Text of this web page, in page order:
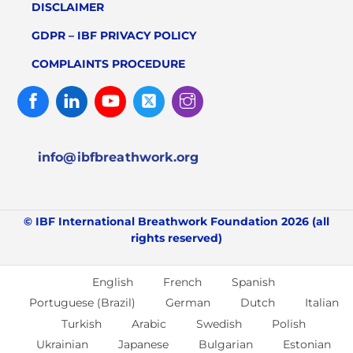
DISCLAIMER
GDPR – IBF PRIVACY POLICY
COMPLAINTS PROCEDURE
FacebookLinked
In
Youtube Twitter
info@ibfbreathwork.org
© IBF International Breathwork Foundation 2026 (all
rights reserved)
English French
Spanish
Portuguese (Brazil)
German Dutch
Italian
Turkish
Arabic Swedish
Polish
Ukrainian
Japanese Bulgarian Estonian